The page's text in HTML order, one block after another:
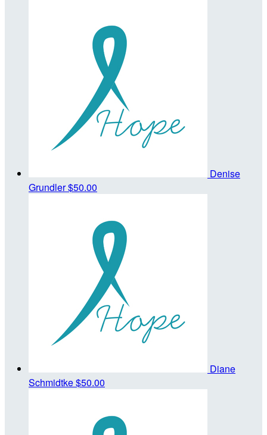
Denise
Grundler$50.00
Diane
Schmidtke$50.00